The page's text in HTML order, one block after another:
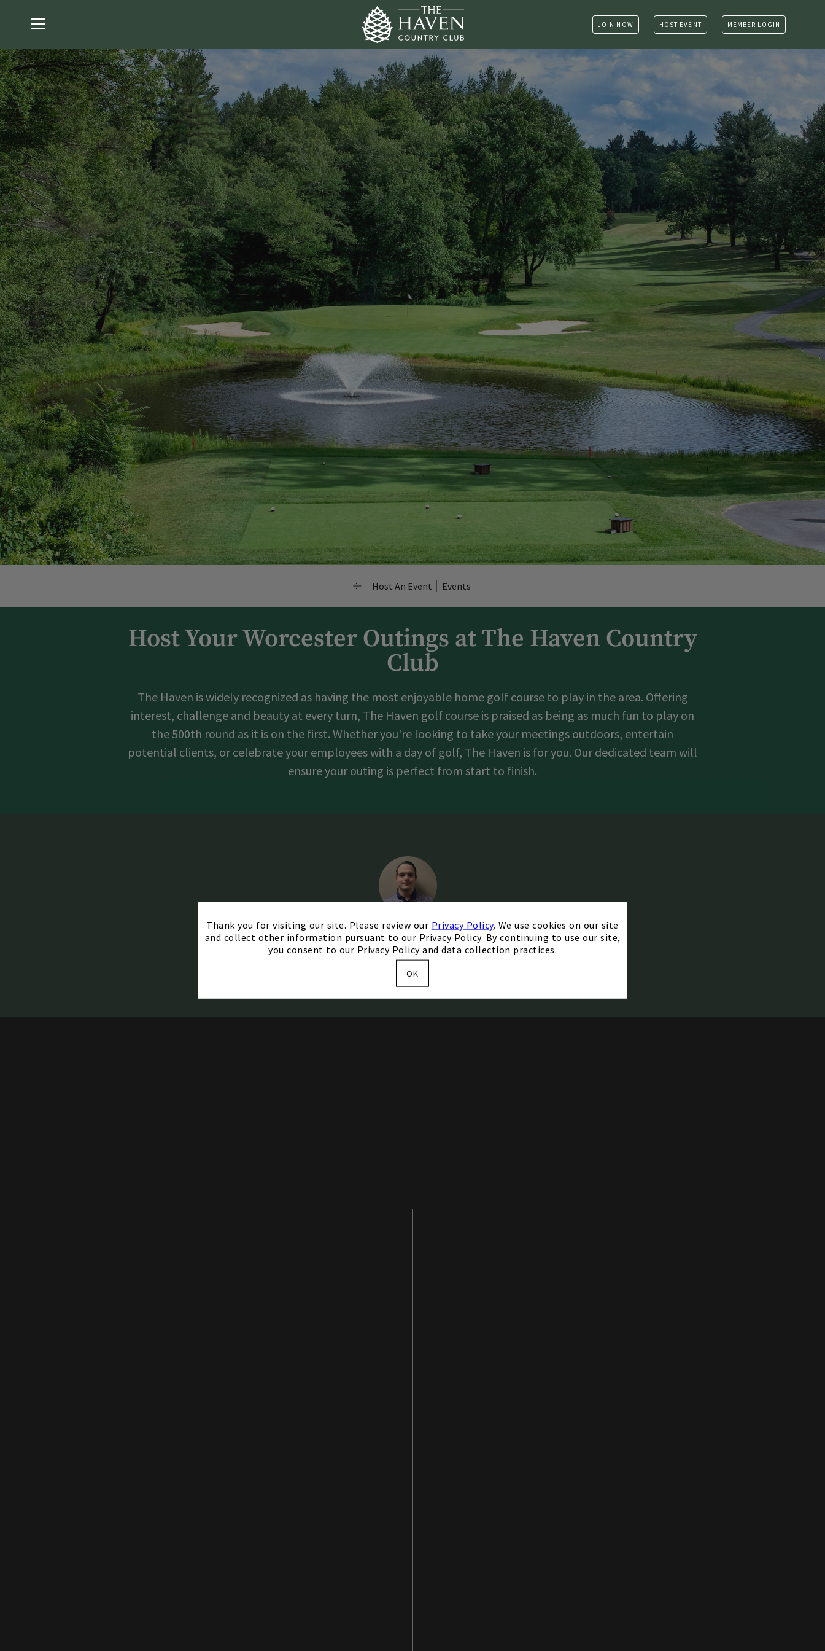
×
Thank you for visiting our site. Please review our Privacy Policy. We use cookies on our site
and collect other information pursuant to our Privacy Policy. By continuing to use our site,
you consent to our Privacy Policy and data collection practices.
OK
Menu JOIN NOW HOST EVENT MEMBER LOGIN
Host An Event Events
Host Your Worcester Outings at The Haven Country
Club
The Haven is widely recognized as having the most enjoyable home golf course to play in the area. Offering
interest, challenge and beauty at every turn, The Haven golf course is praised as being as much fun to play on
the 500th round as it is on the first. Whether you're looking to take your meetings outdoors, entertain
potential clients, or celebrate your employees with a day of golf, The Haven is for you. Our dedicated team will
ensure your outing is perfect from start to finish.
Christian Comeau
Head Golf Professional
Contact Me